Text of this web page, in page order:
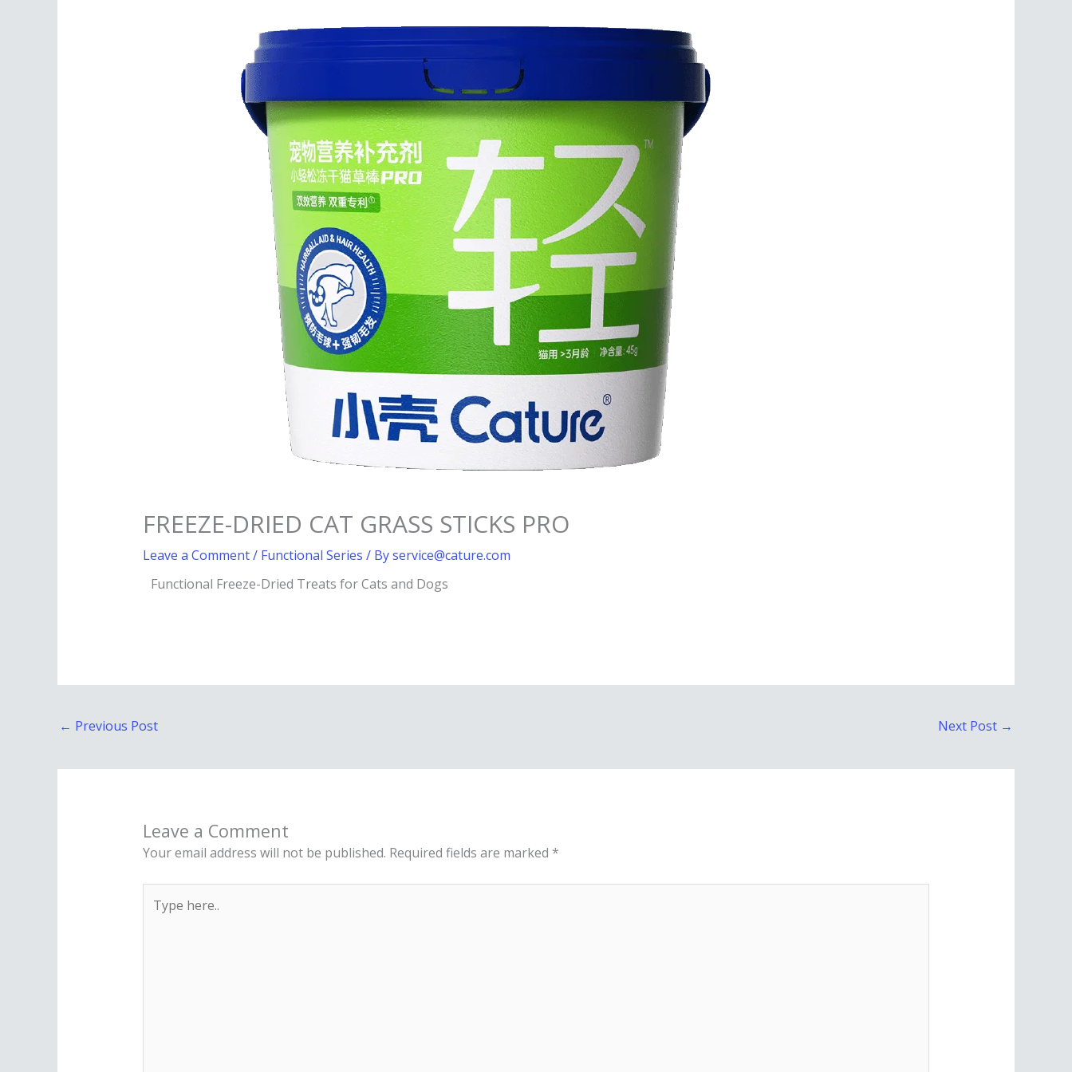
FREEZE-DRIED CAT GRASS STICKS PRO
Leave a Comment/ Functional Series / Byservice@cature.com
Functional Freeze-Dried Treats for Cats and Dogs
← Previous Post Next Post →
Leave a Comment
Your email address will not be published. Required fields are marked *
here..